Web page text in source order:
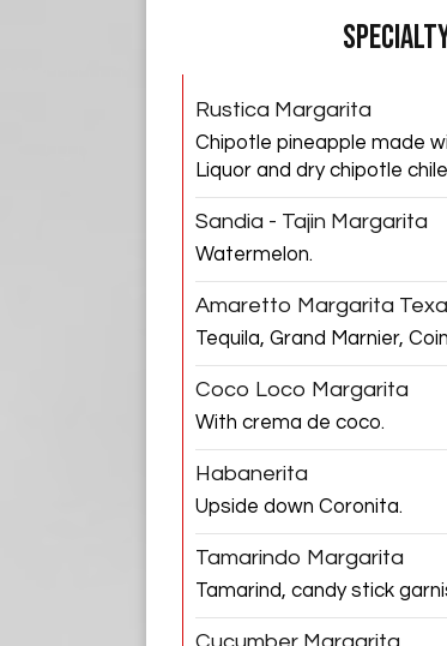
Rustica Margarita
Chipotle pineapple made
Liquor and dry chipotle
Sandia - Tajin Margarita
Watermelon.
Amaretto Margarita
Tequila, Grand Marnier,
Coco Loco Margarita
With crema de coco.
Habanerita
Upside down Coronita.
Tamarindo Margarita
Tamarind, candy stick